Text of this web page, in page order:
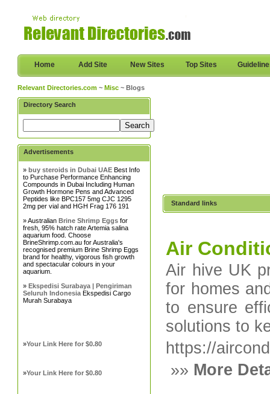
Home Add Site New Sites Top Sites
Relevant Directories.com ~Misc ~ Blogs
Directory Search
Advertisements
»buy steroids in Dubai UAE Best Info
to Purchase Performance Enhancing
Compounds in Dubai Including Human
Growth Hormone Pens and Advanced
Peptides like BPC157 5mg CJC 1295
2mg per vial and HGH Frag 176 191
» AustralianBrine Shrimp Eggs for
fresh, 95% hatch rate Artemia salina
aquarium food. Choose
BrineShrimp.com.au for Australia's
recognised premium Brine Shrimp Eggs
brand for healthy, vigorous fish growth
and spectacular colours in your
aquarium.
»Ekspedisi Surabaya | Pengiriman
Seluruh Indonesia Ekspedisi Cargo
Murah Surabaya
»Your Link Here for $0.80
»Your Link Here for $0.80
Standard links
Air
Air hive UK
for homes
to ensure
solutions to
https://
»» More